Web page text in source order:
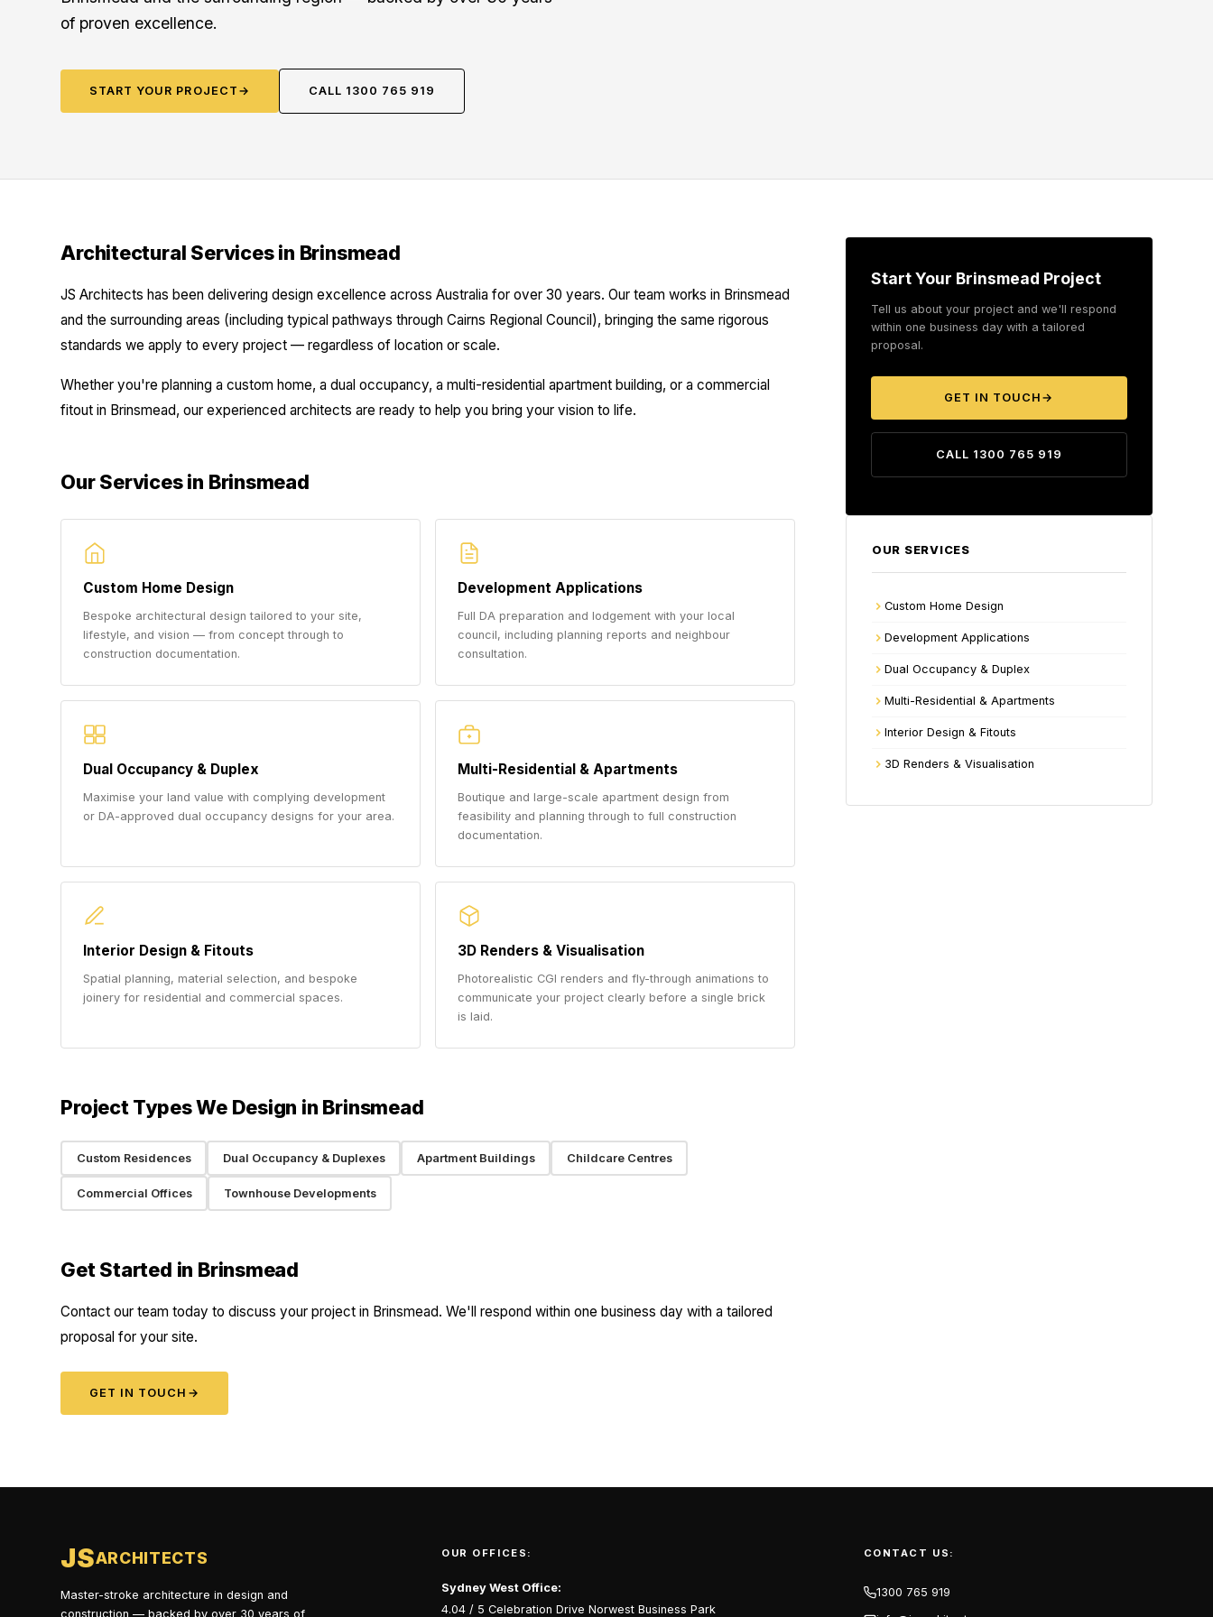
of proven excellence.
START YOUR PROJECT → CALL 1300 765 919
Architectural Services in Brinsmead
JS Architects has been delivering design excellence across Australia for over 30 years. Our team works in Brinsmead
and the surrounding areas (including typical pathways through Cairns Regional Council), bringing the same rigorous
standards we apply to every project — regardless of location or scale.
Whether you're planning a custom home, a dual occupancy, a multi-residential apartment building, or a commercial
fitout in Brinsmead, our experienced architects are ready to help you bring your vision to life.
Our Services in Brinsmead
Custom Home Design
Bespoke architectural design tailored to your site,
lifestyle, and vision — from concept through to
construction documentation.
Development Applications
Full DA preparation and lodgement with your local
council, including planning reports and neighbour
consultation.
Dual Occupancy & Duplex
Maximise your land value with complying development
or DA-approved dual occupancy designs for your area.
Multi-Residential & Apartments
Boutique and large-scale apartment design from
feasibility and planning through to full construction
documentation.
Interior Design & Fitouts
Spatial planning, material selection, and bespoke
joinery for residential and commercial spaces.
3D Renders & Visualisation
Photorealistic CGI renders and fly-through animations to
communicate your project clearly before a single brick
is laid.
Project Types We Design in Brinsmead
Custom Residences Dual Occupancy & Duplexes Apartment Buildings Childcare Centres
Commercial Offices Townhouse Developments
Get Started in Brinsmead
Contact our team today to discuss your project in Brinsmead. We'll respond within one business day with a tailored
proposal for your site.
GET IN TOUCH →
Start Your Brinsmead Project
Tell us about your project and we'll respond
within one business day with a tailored
proposal.
GET IN TOUCH →
CALL 1300 765 919
OUR SERVICES
Custom Home Design
Development Applications
Dual Occupancy & Duplex
Multi-Residential & Apartments
Interior Design & Fitouts
3D Renders & Visualisation
JSARCHITECTS
Master-stroke architecture in design and
construction — backed by over 30 years of
OUR OFFICES:
Sydney West Office:
4.04 / 5 Celebration Drive Norwest Business Park
CONTACT US:
1300 765 919